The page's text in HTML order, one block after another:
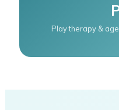
Play therapy &